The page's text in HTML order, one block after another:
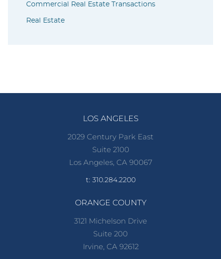
Commercial Real Estate Transactions
Real Estate
LOS ANGELES
2029 Century Park East
Suite 2100
Los Angeles, CA 90067
t: 310.284.2200
ORANGE COUNTY
3121 Michelson Drive
Suite 200
Irvine, CA 92612